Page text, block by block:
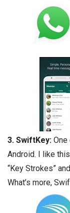
3. SwiftKey:
Android. I like
“Key Strokes”
What’s more,